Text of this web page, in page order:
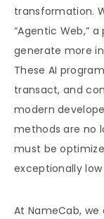
transformation.
“Agentic Web,”
generate more
These AI
transact, and
modern
methods are no
must be
exceptionally
At NameCab,